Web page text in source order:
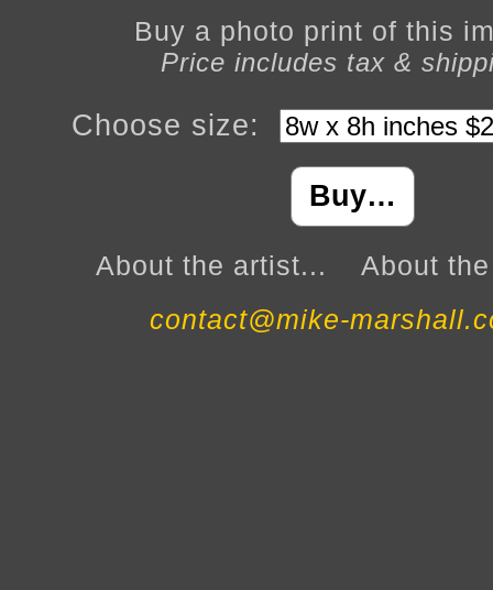
Buy a photo print of this
Price includes tax &
Choose size:
Buy…
About the artist...
About
contact@mike-